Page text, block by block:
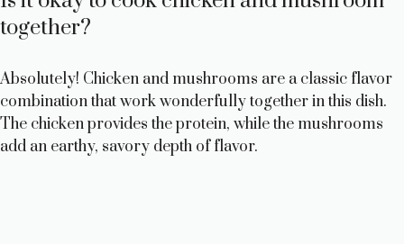
together?
Absolutely! Chicken and mushrooms are a classic flavor
combination that work wonderfully together in this dish.
The chicken provides the protein, while the mushrooms
add an earthy, savory depth of flavor.